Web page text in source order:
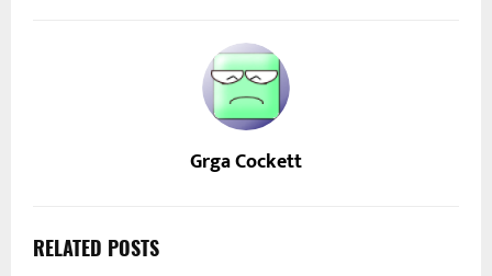
Grga Cockett
RELATED POSTS